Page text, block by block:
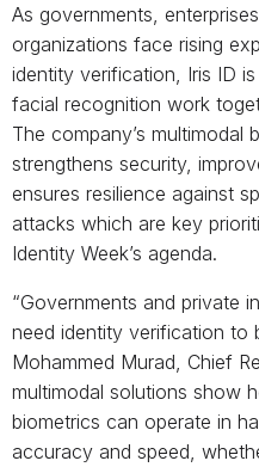
As governments,
organizations face rising
identity verification, Iris ID
facial recognition work
The company’s multimodal
strengthens security,
ensures resilience against
attacks which are key
Identity Week’s agenda.
“Governments and private
need identity verification to
Mohammed Murad, Chief
multimodal solutions show
biometrics can operate in
accuracy and speed,